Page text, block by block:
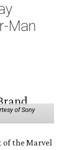
Man
of Sony
of the Marvel